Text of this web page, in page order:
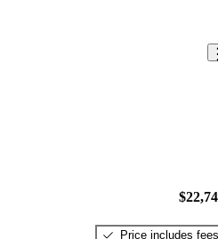
Price includes fees